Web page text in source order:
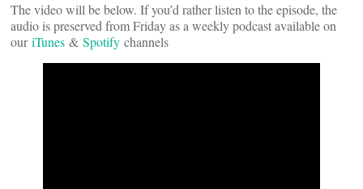
The video will be below. If you’d rather listen to the episode, the
audio is preserved from Friday as a weekly podcast available on
ouriTunes & Spotify channels